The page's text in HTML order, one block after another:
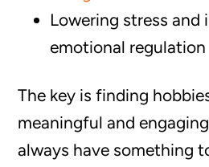
Lowering stress and
emotional regulation
The key is finding
meaningful and
always have something